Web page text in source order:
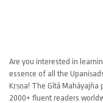
Are you interested in
essence of all the
Kṛṣṇa! The Gītā
2000+ fluent readers